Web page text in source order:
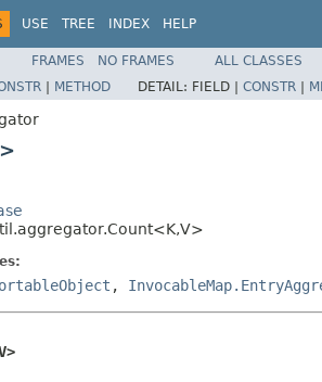
USE TREE INDEX HELP
FRAMES NO FRAMES
ALL CLASSES
| METHOD DETAIL: FIELD | CONSTR |
,